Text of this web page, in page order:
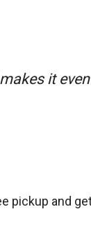
it
pickup and